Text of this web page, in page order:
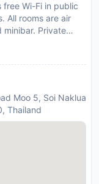
free Wi-Fi in public
All rooms are air
minibar. Private
of Truth,
drive from Resort
to availability
policy.
Moo 5, Soi Naklua
Thailand